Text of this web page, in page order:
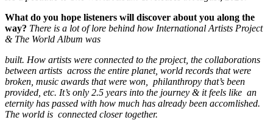
What do you hope listeners will discover about you along the
way? There is a lot of lore behind how International Artists Project
& The World Album was
built. How artists were connected to the project, the collaborations
between artists across the entire planet, world records that were
broken, music awards that were won,
philanthropy that’s been
provided, etc. It’s only 2.5 years into the journey & it feels like an
eternity has passed with how much has already been accomlished.
The world is connected closer together.